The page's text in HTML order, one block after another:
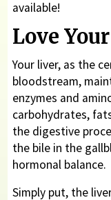
available!
Love
Your liver, as the
bloodstream,
enzymes and
carbohydrates,
the digestive
the bile in the
hormonal balance.
Simply put, the